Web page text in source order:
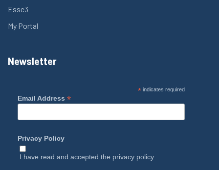
Esse3
My Portal
Newsletter
*indicates required
Email Address *
Privacy Policy
I have read and accepted the privacy policy